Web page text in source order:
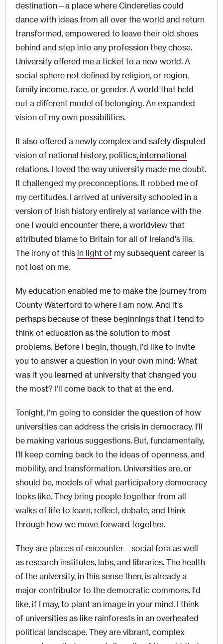
destination—a place where Cinderellas could
dance with ideas from all over the world and return
transformed, empowered to leave their old shoes
behind and step into any profession they chose.
University offered me a ticket to a new world. A
social sphere not defined by religion, or region,
family income, race, or gender. A world that held
out a different model of belonging. An expanded
vision of my own possibilities.
It also offered a newly complex and safely disputed
vision of national history, politics, international
relations. I loved the way university made me doubt.
It challenged my preconceptions. It robbed me of
my certitudes. I arrived at university schooled in a
version of Irish history entirely at variance with the
one I would encounter there, a worldview that
attributed blame to Britain for all of Ireland's ills.
The irony of this in light of my subsequent career is
not lost on me.
My education enabled me to make the journey from
County Waterford to where I am now. And it's
perhaps because of these beginnings that I tend to
think of education as the solution to most
problems. Before I begin, though, I'd like to invite
you to answer a question in your own mind: What
was it you learned at university that changed you
the most? I'll come back to that at the end.
Tonight, I'm going to consider the question of how
universities can address the crisis in democracy. I'll
be making various suggestions. But, fundamentally,
I'll keep coming back to the ideas of openness, and
mobility, and transformation. Universities are, or
should be, models of what participatory democracy
looks like. They bring people together from all
walks of life to learn, reflect, debate, and think
through how we move forward together.
They are places of encounter—social fora as well
as research institutes, labs, and libraries. The health
of the university, in this sense then, is already a
major contributor to the democratic commons. I'd
like, if I may, to plant an image in your mind. I think
of universities as like rainforests in an overheated
political landscape. They are vibrant, complex